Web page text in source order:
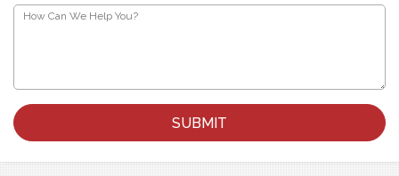
How
Can